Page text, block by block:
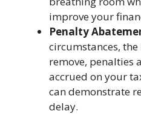
improve your
Penalty
circumstances, the
remove, penalties
accrued on your
can demonstrate
delay.